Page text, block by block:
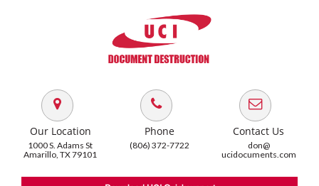
Our Location
1000 S. Adams St
Amarillo, TX 79101
Phone
(806) 372-7722
Contact Us
don@
ucidocuments.com